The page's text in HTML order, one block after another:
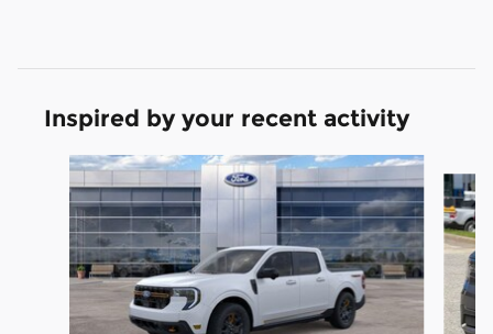
Inspired by your recent activity
Slide 1 of 5